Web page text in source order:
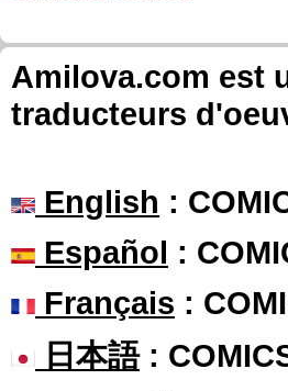
Amilova.com est
traducteurs
English :
Español :
Français :
日本語: